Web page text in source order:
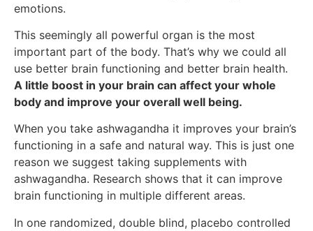
emotions.
This seemingly all powerful organ is the most
important part of the body. That’s why we could all
use better brain functioning and better brain health.
A little boost in your brain can affect your whole
body and improve your overall well being.
When you take ashwagandha it improves your brain’s
functioning in a safe and natural way. This is just one
reason we suggest taking supplements with
ashwagandha. Research shows that it can improve
brain functioning in multiple different areas.
In one randomized, double blind, placebo controlled